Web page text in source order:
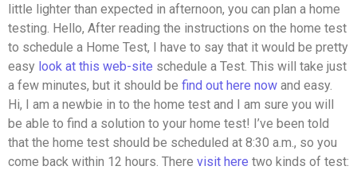
little lighter than expected in afternoon, you can plan a home
testing. Hello, After reading the instructions on the home test
to schedule a Home Test, I have to say that it would be pretty
easy look at this web-site schedule a Test. This will take just
a few minutes, but it should be find out here now and easy.
Hi, I am a newbie in to the home test and I am sure you will
be able to find a solution to your home test! I’ve been told
that the home test should be scheduled at 8:30 a.m., so you
come back within 12 hours. There visit here two kinds of test: